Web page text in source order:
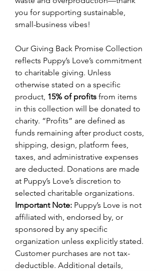
you for supporting sustainable,
small-business vibes!
Our Giving Back Promise Collection
reflects Puppy’s Love’s commitment
to charitable giving. Unless
otherwise stated on a specific
product, 15% of profits from items
in this collection will be donated to
charity. “Profits” are defined as
funds remaining after product costs,
shipping, design, platform fees,
taxes, and administrative expenses
are deducted. Donations are made
at Puppy’s Love’s discretion to
selected charitable organizations.
Important Note: Puppy’s Love is not
affiliated with, endorsed by, or
sponsored by any specific
organization unless explicitly stated.
Customer purchases are not tax-
deductible. Additional details,